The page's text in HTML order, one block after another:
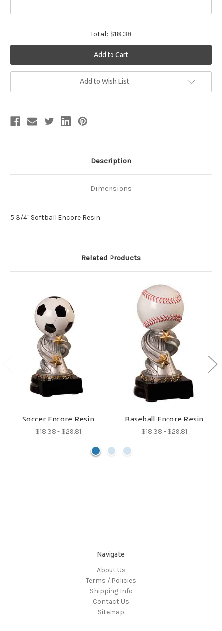
Total: $18.38
Add to Wish List
Description
Dimensions
5 3/4" Softball Encore Resin
Related Products
Soccer Encore Resin
$18.38 - $29.81
Baseball Encore Resin
$18.38 - $29.81
Navigate
About Us
Terms / Policies
Shipping Info
Contact Us
Sitemap